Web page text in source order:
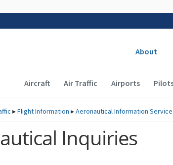
About
Main navigation (Desktop)
Aircraft Air Traffic Airports
▸Flight Information ▸Aeronautical Information
Inquiries